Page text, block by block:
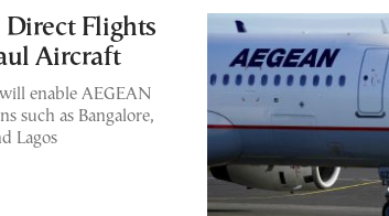
Direct Flights
Aircraft
enable AEGEAN
such as Bangalore,
Lagos